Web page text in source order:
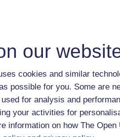
our
cookies and similar
possible for you. Some are
for analysis and
your activities for
information on how The